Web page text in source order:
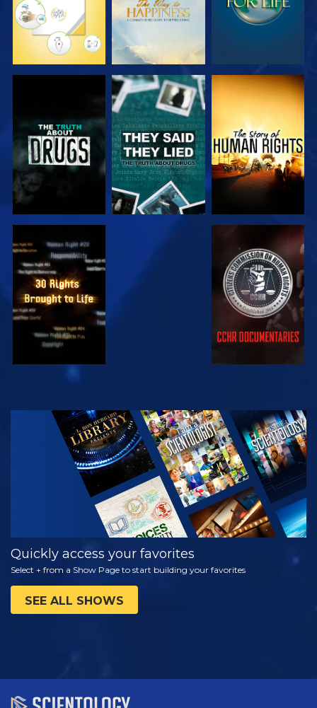
WATCH WATCH
WATCH WATCH
WATCH
EXPLORE THE
SERIES
Quickly access your favorites
Select + from a Show Page to start building your favorites
SEE ALL SHOWS